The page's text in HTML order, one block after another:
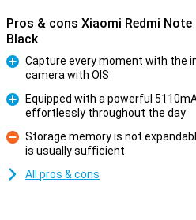
Pros & cons Xiaomi Redmi Note
Black
Capture every moment with the
camera with OIS
Equipped with a powerful
effortlessly throughout the day
Con
Storage memory is not
is usually sufficient
All pros & cons